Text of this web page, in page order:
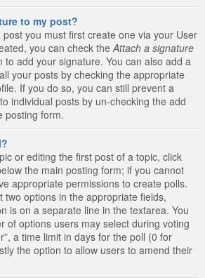
to my post?
you must first create one via your User
you can check the Attach a signature
to add your signature. You can also add a
your posts by checking the appropriate
If you do so, you can still prevent a
individual posts by un-checking the add
posting form.
or editing the first post of a topic, click
the main posting form; if you cannot
appropriate permissions to create polls.
two options in the appropriate fields,
is on a separate line in the textarea. You
of options users may select during voting
a time limit in days for the poll (0 for
the option to allow users to amend their